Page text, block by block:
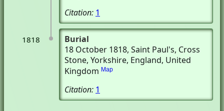
Citation: 1
1818
Burial
18 October 1818, Saint Paul's, Cross
Stone, Yorkshire, England, United
Kingdom Map
Citation: 1